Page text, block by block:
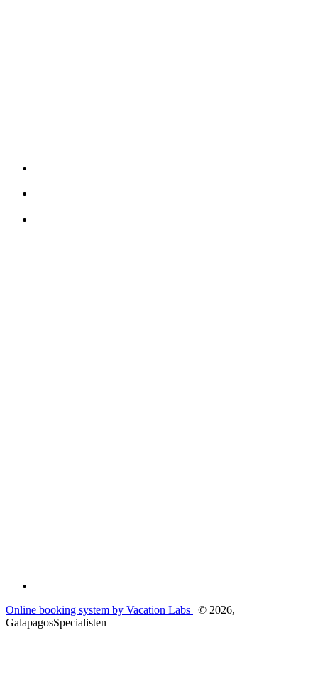
Online booking system by Vacation Labs | © 2026,
GalapagosSpecialisten